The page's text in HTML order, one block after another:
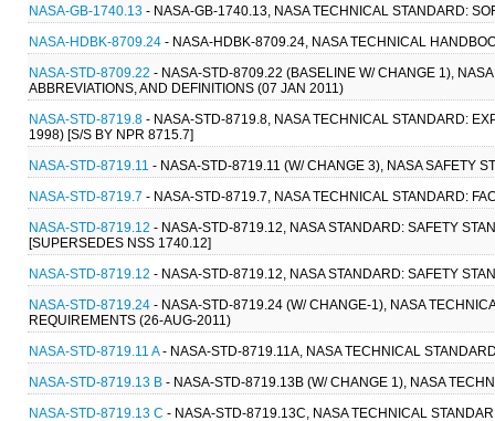
NASA-GB-1740.13 - NASA-GB-1740.13, NASA TECHNICAL STANDARD:
NASA-HDBK-8709.24 - NASA-HDBK-8709.24, NASA TECHNICAL
NASA-STD-8709.22 - NASA-STD-8709.22 (BASELINE W/ CHANGE 1),
ABBREVIATIONS, AND DEFINITIONS (07 JAN 2011)
NASA-STD-8719.8 - NASA-STD-8719.8, NASA TECHNICAL STANDARD:
1998) [S/S BY NPR 8715.7]
NASA-STD-8719.11 - NASA-STD-8719.11 (W/ CHANGE 3), NASA SAFETY
NASA-STD-8719.7 - NASA-STD-8719.7, NASA TECHNICAL STANDARD:
NASA-STD-8719.12 - NASA-STD-8719.12, NASA STANDARD: SAFETY
[SUPERSEDES NSS 1740.12]
NASA-STD-8719.12 - NASA-STD-8719.12, NASA STANDARD: SAFETY
NASA-STD-8719.24 - NASA-STD-8719.24 (W/ CHANGE-1), NASA
REQUIREMENTS (26-AUG-2011)
NASA-STD-8719.11 A- NASA-STD-8719.11A, NASA TECHNICAL
NASA-STD-8719.13 B - NASA-STD-8719.13B (W/ CHANGE 1), NASA
NASA-STD-8719.13 C - NASA-STD-8719.13C, NASA TECHNICAL